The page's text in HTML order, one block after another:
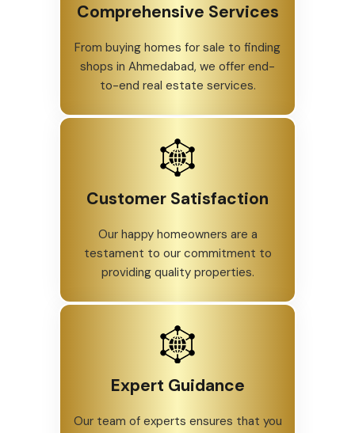
Comprehensive Services
From buying homes for sale to finding
shops in Ahmedabad, we offer end-
to-end real estate services.
Customer Satisfaction
Our happy homeowners are a
testament to our commitment to
providing quality properties.
Expert Guidance
Our team of experts ensures that you